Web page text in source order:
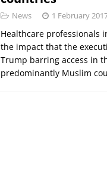
News 1 February
Healthcare professionals
the impact that the
Trump barring access in
predominantly Muslim